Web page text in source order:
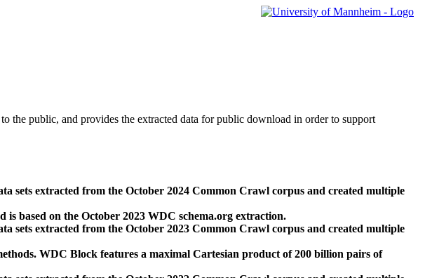
the public, and provides the extracted data for public download in order to support
sets extracted from the October 2024 Common Crawl corpus and created multiple
is based on the October 2023 WDC schema.org extraction.
sets extracted from the October 2023 Common Crawl corpus and created multiple
WDC Block features a maximal Cartesian product of 200 billion pairs of